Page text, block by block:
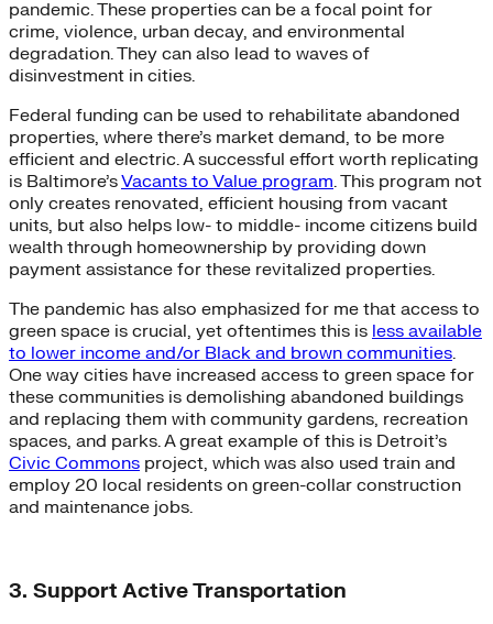
pandemic. These properties can be a focal point for
crime, violence, urban decay, and environmental
degradation. They can also lead to waves of
disinvestment in cities.
Federal funding can be used to rehabilitate abandoned
properties, where there’s market demand, to be more
efficient and electric. A successful effort worth replicating
is Baltimore’sVacants to Value program. This program not
only creates renovated, efficient housing from vacant
units, but also helps low- to middle- income citizens build
wealth through homeownership by providing down
payment assistance for these revitalized properties.
The pandemic has also emphasized for me that access to
green space is crucial, yet oftentimes this is less available
to lower income and/or Black and brown communities.
One way cities have increased access to green space for
these communities is demolishing abandoned buildings
and replacing them with community gardens, recreation
spaces, and parks. A great example of this is Detroit’s
Civic Commons project, which was also used train and
employ 20 local residents on green-collar construction
and maintenance jobs.
3. Support Active Transportation